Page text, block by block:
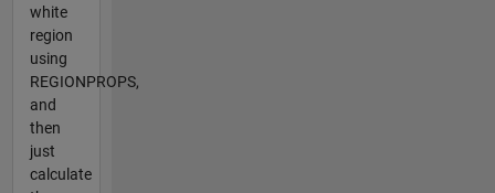
white
region
using
REGIONPROPS,
and
then
just
calculate